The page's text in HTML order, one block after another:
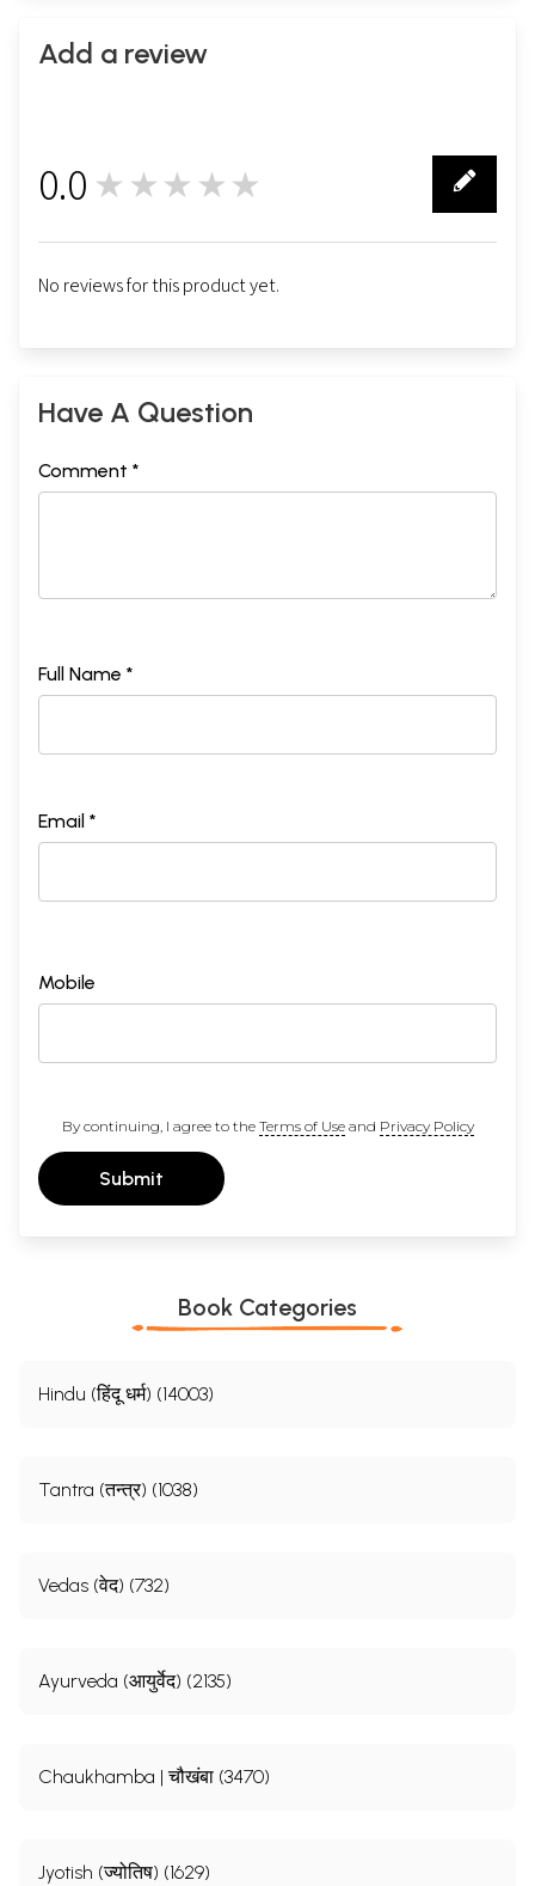
Add a review
0.0 ★★★★★
No reviews for this product yet.
Have A Question
Comment *
Full Name *
Email *
Mobile
By continuing, I agree to the Terms of Useand Privacy Policy
Submit
Book Categories
Hindu (हिंदू धर्म) (14003)
Tantra (तन्त्र) (1038)
Vedas (वेद) (732)
Ayurveda (आयुर्वेद) (2135)
Chaukhamba | चौखंबा (3470)
Jyotish (ज्योतिष) (1629)